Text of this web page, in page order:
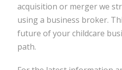
acquisition or merger we
using a business broker.
future of your childcare
path.